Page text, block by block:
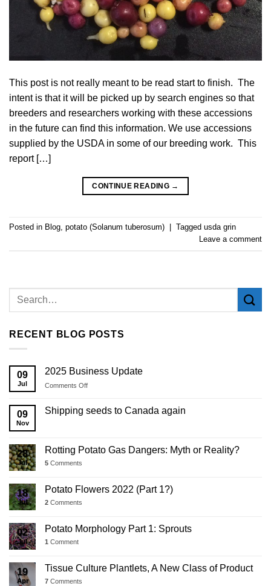
This post is not really meant to be read start to finish. The
intent is that it will be picked up by search engines so that
breeders and researchers working with these accessions
in the future can find this information. We use accessions
supplied by the USDA in some of our breeding work. This
report […]
CONTINUE READING →
Posted in Blog potato (Solanum tuberosum) Tagged usda grin
Leave a comment
RECENT BLOG POSTS
09
Jul
2025 Business Update
Comments Offon
Business
Update
09
Nov
Shipping seeds to Canada again
28
Jul
Rotting Potato Gas Dangers: Myth or Reality?
5 Comments
18
Jul
Potato Flowers 2022 (Part 1?)
2 Comments
02
Jul
Potato Morphology Part 1: Sprouts
1 Comment
19
Apr
Tissue Culture Plantlets, A New Class of Product
7 Comments